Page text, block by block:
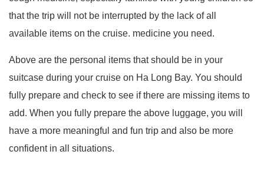
that the trip will not be interrupted by the lack of all
available items on the cruise. medicine you need.
Above are the personal items that should be in your
suitcase during your cruise on Ha Long Bay. You should
fully prepare and check to see if there are missing items to
add. When you fully prepare the above luggage, you will
have a more meaningful and fun trip and also be more
confident in all situations.